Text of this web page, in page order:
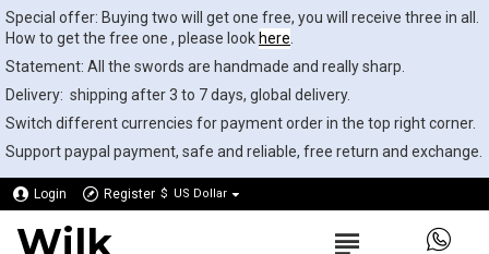
Special offer: Buying two will get one free, you will receive three in all.
How to get the free one , please look here
Statement: All the swords are handmade and really sharp.
Delivery: shipping after 3 to 7 days, global delivery.
Switch different currencies for payment order in the top right corner.
Support paypal payment, safe and reliable, free return and exchange.
Login Register $ US Dollar
Wilk